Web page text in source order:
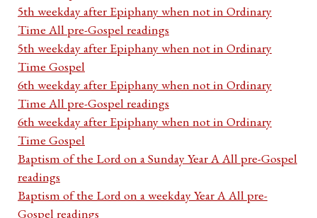
5th weekday after Epiphany when not in Ordinary
Time All pre-Gospel readings
5th weekday after Epiphany when not in Ordinary
Time Gospel
6th weekday after Epiphany when not in Ordinary
Time All pre-Gospel readings
6th weekday after Epiphany when not in Ordinary
Time Gospel
Baptism of the Lord on a Sunday Year A All pre-Gospel
readings
Baptism of the Lord on a weekday Year A All pre-
Gospel readings